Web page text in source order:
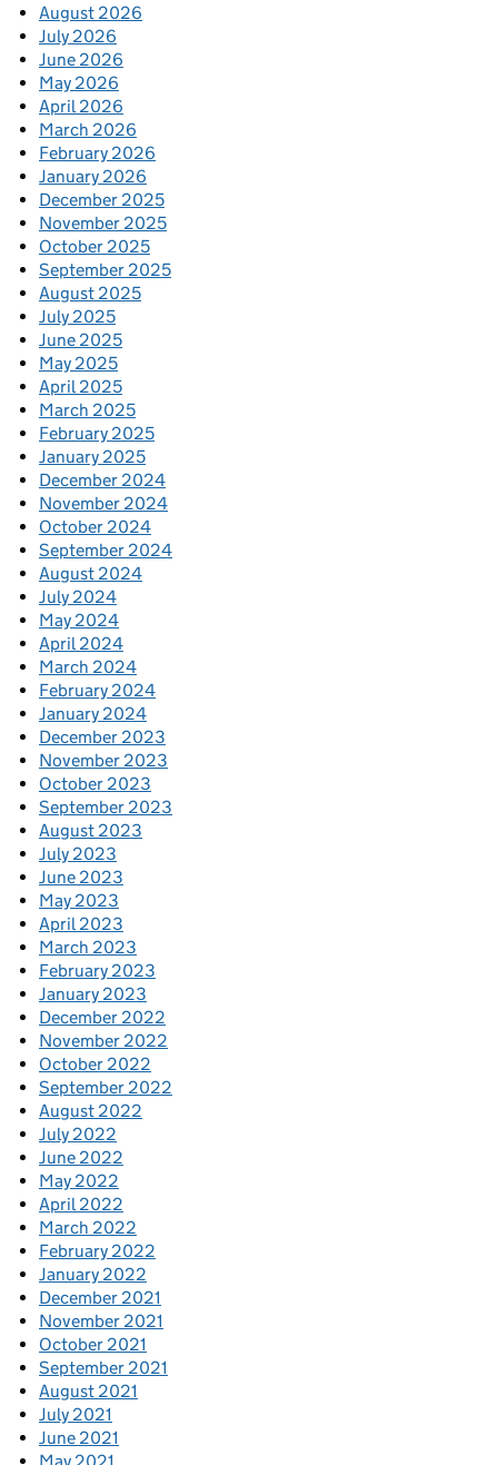
August 2026
July 2026
June 2026
May 2026
April 2026
March 2026
February 2026
January 2026
December 2025
November 2025
October 2025
September 2025
August 2025
July 2025
June 2025
May 2025
April 2025
March 2025
February 2025
January 2025
December 2024
November 2024
October 2024
September 2024
August 2024
July 2024
May 2024
April 2024
March 2024
February 2024
January 2024
December 2023
November 2023
October 2023
September 2023
August 2023
July 2023
June 2023
May 2023
April 2023
March 2023
February 2023
January 2023
December 2022
November 2022
October 2022
September 2022
August 2022
July 2022
June 2022
May 2022
April 2022
March 2022
February 2022
January 2022
December 2021
November 2021
October 2021
September 2021
August 2021
July 2021
June 2021